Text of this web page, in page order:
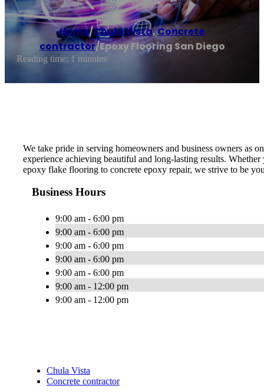
Home/Chula Vista,Concrete
contractor/Epoxy Flooring San Diego
Reading time: 1 minutes
We take pride in serving homeowners and business owners as
experience achieving beautiful and long-lasting results.
epoxy flake flooring to concrete epoxy repair, we strive to be
Business Hours
9:00 am - 6:00 pm
9:00 am - 6:00 pm
9:00 am - 6:00 pm
9:00 am - 6:00 pm
9:00 am - 6:00 pm
9:00 am - 12:00 pm
9:00 am - 12:00 pm
Chula Vista
Concrete contractor